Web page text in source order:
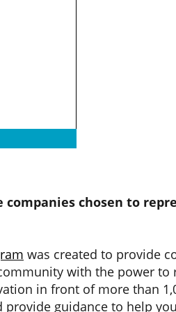
companies chosen to
was created to provide
with the power to
in front of more than
provide guidance to help